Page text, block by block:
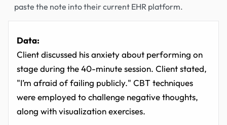
paste the note into their current EHR platform.
Data:
Client discussed his anxiety about performing on
stage during the 40-minute session. Client stated,
"I’m afraid of failing publicly." CBT techniques
were employed to challenge negative thoughts,
along with visualization exercises.